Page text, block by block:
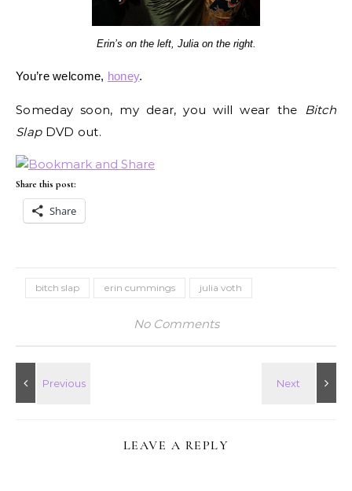
Erin’s on the left, Julia on the right.
You’re welcome, honey.
Someday soon, my dear, you will wear the
Bitch
SlapDVD out.
Share this post:
Share
bitch slap erin cummings julia voth
No Comments
LEAVE A REPLY